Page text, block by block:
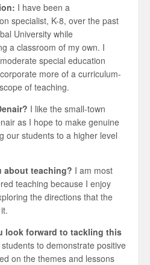
I have been a
specialist, K-8, over the past
University while
a classroom of my own. I
special education
more of a curriculum-
of teaching.
I like the small-town
as I hope to make genuine
our students to a higher level
about teaching? I am most
teaching because I enjoy
the directions that the
look forward to tackling this
to demonstrate positive
on the themes and lessons